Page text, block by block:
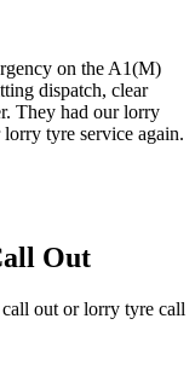
on the A1(M)
dispatch, clear
They had our lorry
tyre service again.
Out
out or lorry tyre call